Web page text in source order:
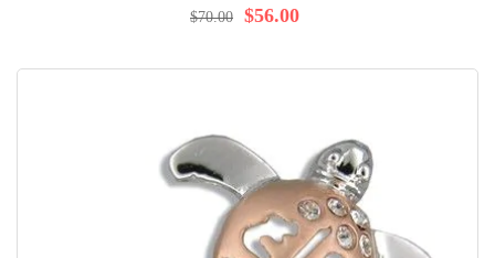
97% $56.00
$70.00